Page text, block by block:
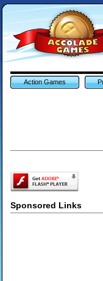
Action Games
Sponsored Links